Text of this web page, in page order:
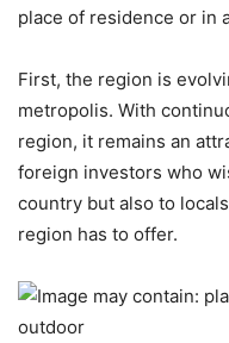
place of residence or in
First, the region is
metropolis. With
region, it remains an
foreign investors who
country but also to
region has to offer.